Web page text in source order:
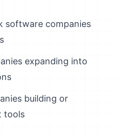
software companies
expanding into
building or
tools